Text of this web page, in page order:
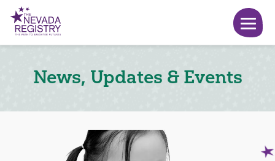
News, Updates & Events